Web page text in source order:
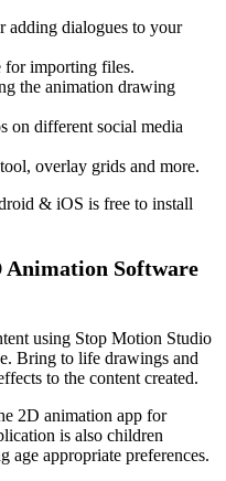
adding dialogues to your
for importing files.
the animation drawing
on different social media
overlay grids and more.
& iOS is free to install
Animation Software
using Stop Motion Studio
Bring to life drawings and
to the content created.
2D animation app for
is also children
age appropriate preferences.